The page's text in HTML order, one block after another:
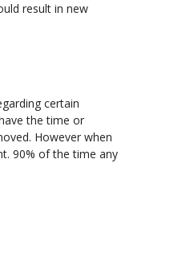
result in new
certain
the time or
However when
90% of the time any